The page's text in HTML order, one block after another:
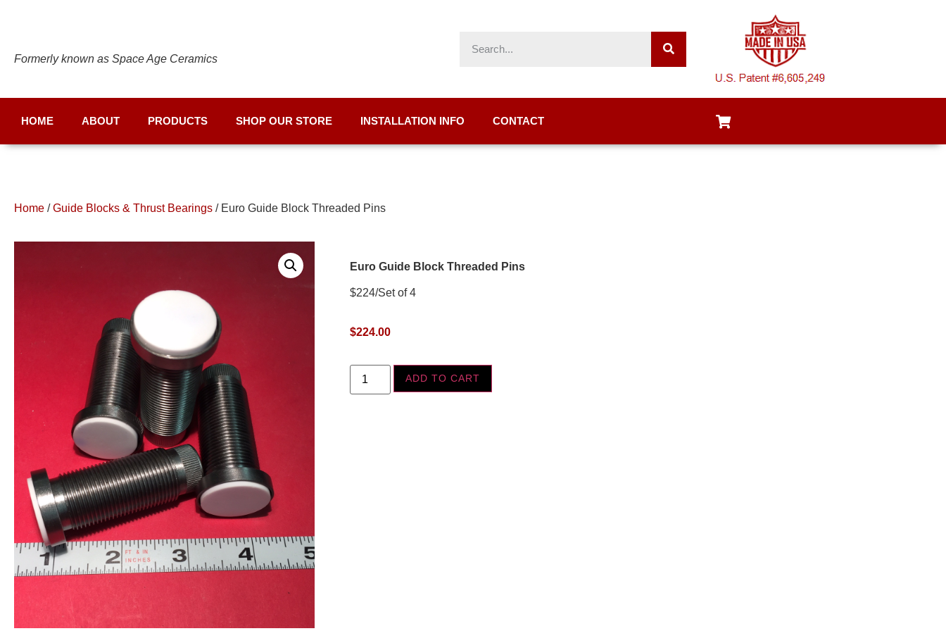
Formerly known as Space Age Ceramics
HOME ABOUT PRODUCTS SHOP OUR STORE INSTALLATION INFO CONTACT
Home /Guide Blocks & Thrust Bearings / Euro Guide Block Threaded Pins
Euro Guide Block Threaded Pins
$224/Set of 4
$224.00
ADD TO CART